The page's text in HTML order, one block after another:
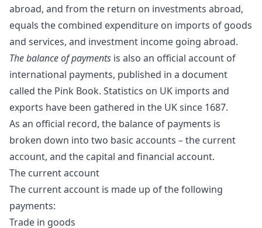
abroad, and from the return on investments abroad,
equals the combined expenditure on imports of goods
and services, and investment income going abroad.
The balance of payments is also an official account of
international payments, published in a document
called the Pink Book. Statistics on UK imports and
exports have been gathered in the UK since 1687.
As an official record, the balance of payments is
broken down into two basic accounts – the current
account, and the capital and financial account.
The current account
The current account is made up of the following
payments:
Trade in goods